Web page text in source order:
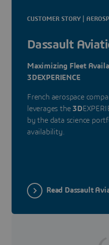
CUSTOMER STORY |
Dassault
Maximizing Fleet
3DEXPERIENCE
French aerospace
leverages the 3D
by the data science
availability.
Read Dassault